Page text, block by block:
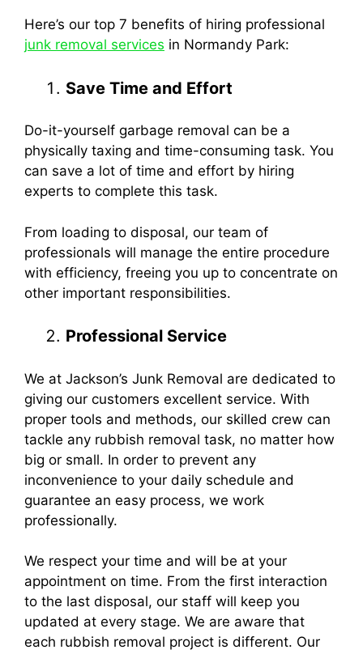
Here’s our top 7 benefits of hiring professional
junk removal services in Normandy Park:
Save Time and Effort
Do-it-yourself garbage removal can be a
physically taxing and time-consuming task. You
can save a lot of time and effort by hiring
experts to complete this task.
From loading to disposal, our team of
professionals will manage the entire procedure
with efficiency, freeing you up to concentrate on
other important responsibilities.
Professional Service
We at Jackson’s Junk Removal are dedicated to
giving our customers excellent service. With
proper tools and methods, our skilled crew can
tackle any rubbish removal task, no matter how
big or small. In order to prevent any
inconvenience to your daily schedule and
guarantee an easy process, we work
professionally.
We respect your time and will be at your
appointment on time. From the first interaction
to the last disposal, our staff will keep you
updated at every stage. We are aware that
each rubbish removal project is different. Our